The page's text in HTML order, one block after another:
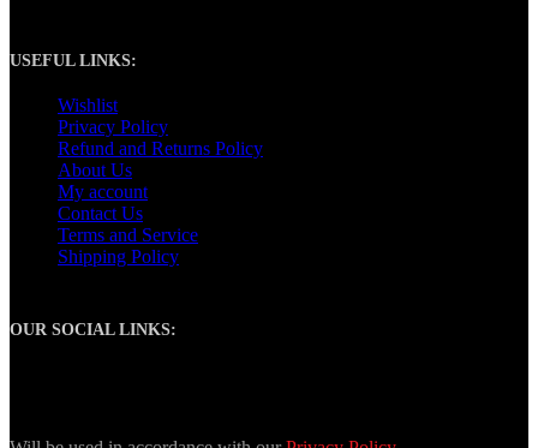
USEFUL LINKS:
Wishlist
Privacy Policy
Refund and Returns Policy
About Us
My account
Contact Us
Terms and Service
Shipping Policy
OUR SOCIAL LINKS: